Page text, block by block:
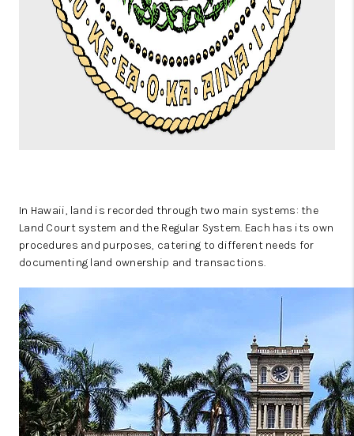
In Hawaii, land is recorded through two main systems: the
Land Court system and the Regular System. Each has its own
procedures and purposes, catering to different needs for
documenting land ownership and transactions.